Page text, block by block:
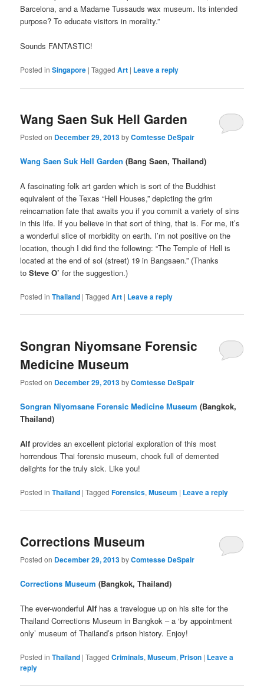
Barcelona, and a Madame Tussauds wax museum. Its intended
purpose? To educate visitors in morality.”
Sounds FANTASTIC!
Posted in Singapore |Tagged Art | Leave a reply
Wang Saen Suk Hell Garden
Posted on December 29, 2013byComtesse DeSpair
Wang Saen Suk Hell Garden (Bang Saen, Thailand)
A fascinating folk art garden which is sort of the Buddhist
equivalent of the Texas “Hell Houses,” depicting the grim
reincarnation fate that awaits you if you commit a variety of sins
in this life. If you believe in that sort of thing, that is. For me, it’s
a wonderful slice of morbidity on earth. I’m not positive on the
location, though I did find the following: “The Temple of Hell is
located at the end of soi (street) 19 in Bangsaen.” (Thanks
to Steve O’ for the suggestion.)
Posted in Thailand |Tagged Art | Leave a reply
Songran Niyomsane Forensic
Medicine Museum
Posted on December 29, 2013byComtesse DeSpair
Songran Niyomsane Forensic Medicine Museum (Bangkok,
Thailand)
Alfprovides an excellent pictorial exploration of this most
horrendous Thai forensic museum, chock full of demented
delights for the truly sick. Like you!
Posted in Thailand |Tagged Forensics,Museum | Leave a reply
Corrections Museum
Posted on December 29, 2013byComtesse DeSpair
Corrections Museum(Bangkok, Thailand)
The ever-wonderfulAlf has a travelogue up on his site for the
Thailand Corrections Museum in Bangkok – a ‘by appointment
only’ museum of Thailand’s prison history. Enjoy!
Posted in Thailand |Tagged Criminals,Museum, Prison | Leave a
reply